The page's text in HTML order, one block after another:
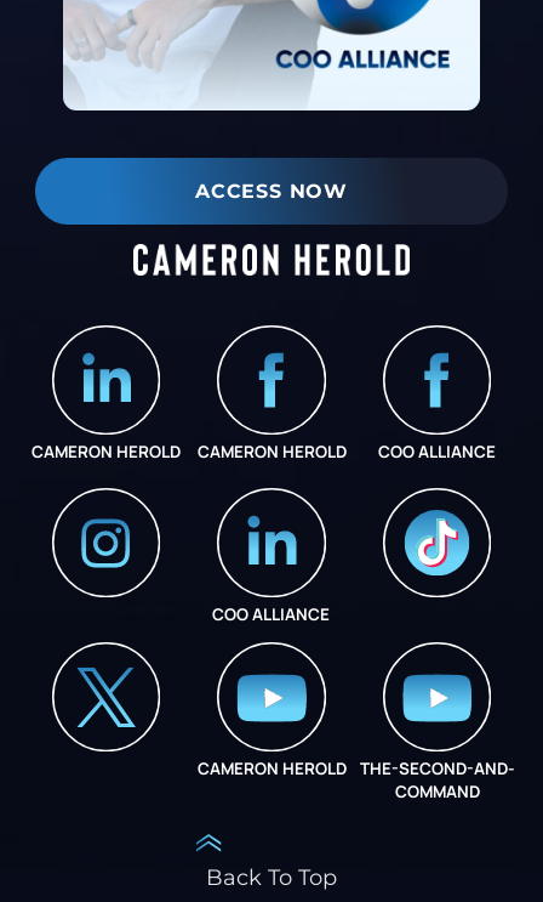
ACCESS NOW
CAMERON HEROLD CAMERON HEROLD COO ALLIANCE
COO ALLIANCE
CAMERON HEROLD
THE-SECOND-AND-
COMMAND
Back To Top